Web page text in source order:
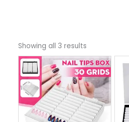
Showing all 3 results